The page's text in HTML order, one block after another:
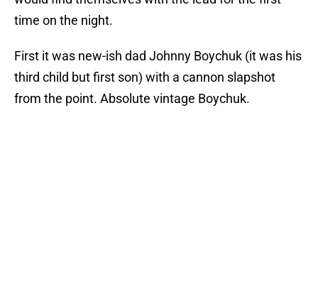
time on the night.
First it was new-ish dad Johnny Boychuk (it was his
third child but first son) with a cannon slapshot
from the point. Absolute vintage Boychuk.